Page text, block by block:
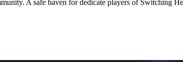
A safe haven for dedicate players of Switching